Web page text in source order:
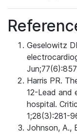
Geselowitz
Harris PR.
12-Lead and
hospital.
1;28(3):281-
Johnson, A.,